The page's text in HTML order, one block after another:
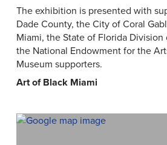
The exhibition is presented with
Dade County, the City of Coral
Miami, the State of Florida
the National Endowment for the
Museum supporters.
Art of Black Miami